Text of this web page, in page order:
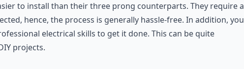
to install than their three prong counterparts. They require a
hence, the process is generally hassle-free. In addition, you
electrical skills to get it done. This can be quite
projects.